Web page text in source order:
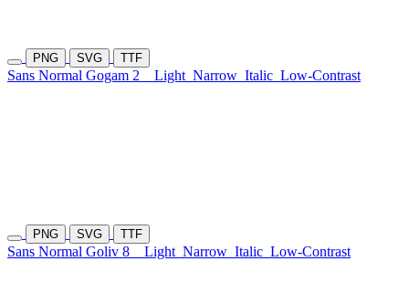
PNG SVG TTF
Sans Normal Gogam 2 Light Narrow Italic Low-Contrast
PNG SVG TTF
Sans Normal Goliv 8 Light Narrow Italic Low-Contrast